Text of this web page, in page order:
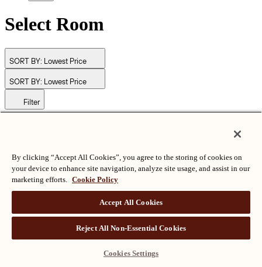
Select Room
SORT BY: Lowest Price
SORT BY: Lowest Price
Filter
ALL RIGHTS RESERVED沪ICP备2024050525
By clicking “Accept All Cookies”, you agree to the storing of cookies on
your device to enhance site navigation, analyze site usage, and assist in our
marketing efforts. Cookie Policy
Accept All Cookies
Reject All Non-Essential Cookies
Cookies Settings